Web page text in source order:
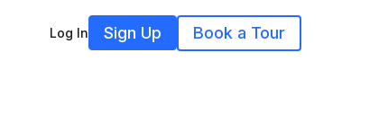
Log In Sign Up Book a Tour